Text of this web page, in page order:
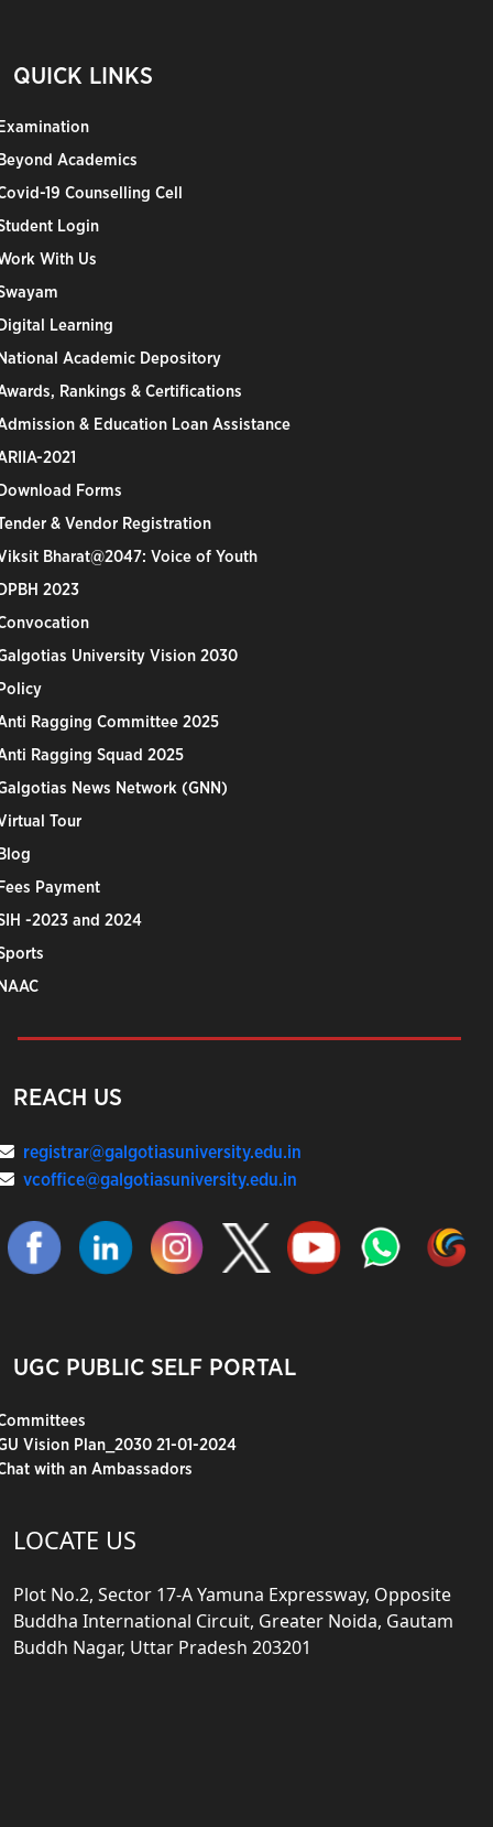
QUICK LINKS
Academics
19 Counselling Cell
Login
With Us
Learning
Academic Depository
Rankings & Certifications
& Education Loan Assistance
2021
Forms
& Vendor Registration
Bharat@2047: Voice of Youth
2023
University Vision 2030
Ragging Committee 2025
Ragging Squad 2025
News Network (GNN)
Tour
Payment
-2023 and 2024
REACH US
registrar@galgotiasuniversity.edu.in
vcoffice@galgotiasuniversity.edu.in
UGC PUBLIC SELF PORTAL
Vision Plan_2030 21-01-2024
with an Ambassadors
LOCATE US
Plot No.2, Sector 17-A Yamuna Expressway, Opposite
Buddha International Circuit, Greater Noida, Gautam
Buddh Nagar, Uttar Pradesh 203201